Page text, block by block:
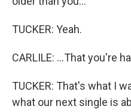
TUCKER: Yeah.
CARLILE: ...That you're
TUCKER: That's what I
what our next single is